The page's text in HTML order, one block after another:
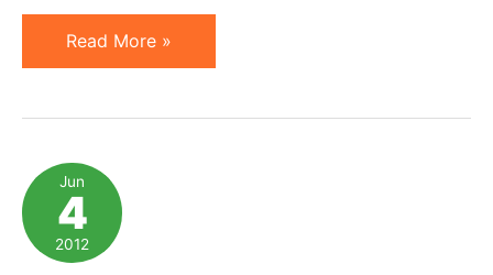
Improving
Open
Your
Communication:
5
Tips
Read More »
Jun
4
2012